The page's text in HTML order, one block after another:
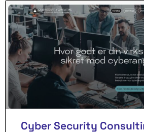
Cyber Security